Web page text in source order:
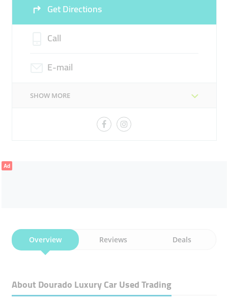
Get Directions
Call
E-mail
SHOW MORE
Ad
Overview Reviews Deals
About Dourado Luxury Car Used Trading